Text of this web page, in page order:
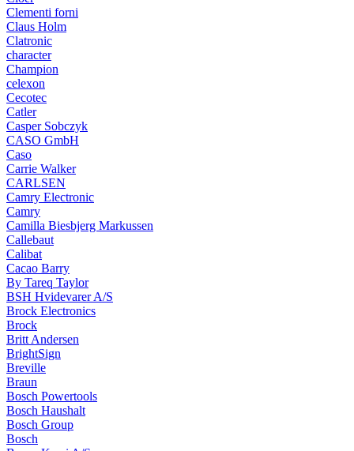
Clementi forni
Claus Holm
Clatronic
character
Champion
celexon
Cecotec
Catler
Casper Sobczyk
CASO GmbH
Caso
Carrie Walker
CARLSEN
Camry Electronic
Camry
Camilla Biesbjerg Markussen
Callebaut
Calibat
Cacao Barry
By Tareq Taylor
BSH Hvidevarer A/S
Brock Electronics
Brock
Britt Andersen
BrightSign
Breville
Braun
Bosch Powertools
Bosch Haushalt
Bosch Group
Bosch